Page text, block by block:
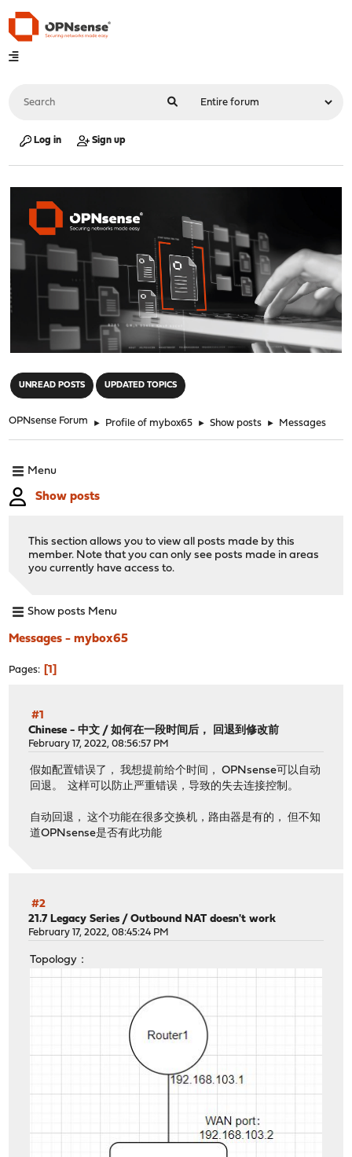
Log in Sign up
UNREAD POSTS UPDATED TOPICS
OPNsense Forum ► Profile of mybox65 ► Show posts ► Messages
Menu
Show posts
This section allows you to view all posts made by this
member. Note that you can only see posts made in areas
you currently have access to.
Show posts Menu
Messages - mybox65
Pages 1
#1
Chinese - 中文 /如何在一段时间后， 回退到修改前
February 17, 2022, 08:56:57 PM
假如配置错误了， 我想提前给个时间， OPNsense可以自动
回退。 这样可以防止严重错误，导致的失去连接控制。
自动回退， 这个功能在很多交换机，路由器是有的， 但不知
道OPNsense是否有此功能
#2
21.7 Legacy Series /Outbound NAT doesn't work
February 17, 2022, 08:45:24 PM
Topology：